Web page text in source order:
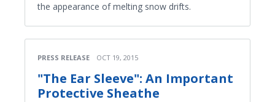
the appearance of melting snow drifts.
PRESS RELEASE OCT 19, 2015
"The Ear Sleeve": An Important
Protective Sheathe